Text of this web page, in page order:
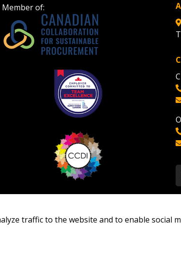
Member of:
traffic to the website and to enable social